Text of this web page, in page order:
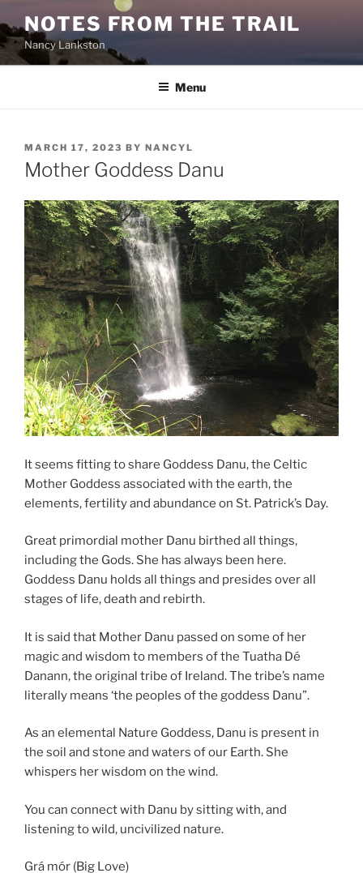
to
content
NOTES FROM THE TRAIL
Nancy Lankston
Menu
POSTED
ON
MARCH 17, 2023 BY NANCYL
Mother Goddess Danu
It seems fitting to share Goddess Danu, the Celtic
Mother Goddess associated with the earth, the
elements, fertility and abundance on St. Patrick’s Day.
Great primordial mother Danu birthed all things,
including the Gods. She has always been here.
Goddess Danu holds all things and presides over all
stages of life, death and rebirth.
It is said that Mother Danu passed on some of her
magic and wisdom to members of the Tuatha Dé
Danann, the original tribe of Ireland. The tribe’s name
literally means ‘the peoples of the goddess Danu”.
As an elemental Nature Goddess, Danu is present in
the soil and stone and waters of our Earth. She
whispers her wisdom on the wind.
You can connect with Danu by sitting with, and
listening to wild, uncivilized nature.
Grá mór (Big Love)